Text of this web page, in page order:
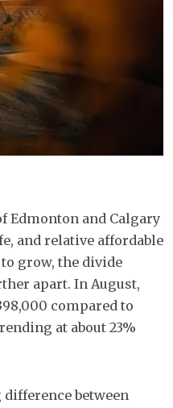
Edmonton and Calgary
and relative affordable
grow, the divide
apart. In August,
compared to
at about 23%
difference between